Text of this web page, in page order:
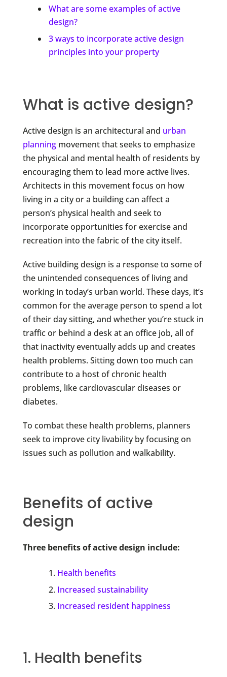
What are some examples of active
design?
3 ways to incorporate active design
principles into your property
What is active design?
Active design is an architectural and urban
planningmovement that seeks to emphasize
the physical and mental health of residents by
encouraging them to lead more active lives.
Architects in this movement focus on how
living in a city or a building can affect a
person’s physical health and seek to
incorporate opportunities for exercise and
recreation into the fabric of the city itself.
Active building design is a response to some of
the unintended consequences of living and
working in today’s urban world. These days, it’s
common for the average person to spend a lot
of their day sitting, and whether you’re stuck in
traffic or behind a desk at an office job, all of
that inactivity eventually adds up and creates
health problems. Sitting down too much can
contribute to a host of chronic health
problems, like cardiovascular diseases or
diabetes.
To combat these health problems, planners
seek to improve city livability by focusing on
issues such as pollution and walkability.
Benefits of active
design
Three benefits of active design include:
Health benefits
Increased sustainability
Increased resident happiness
1. Health benefits